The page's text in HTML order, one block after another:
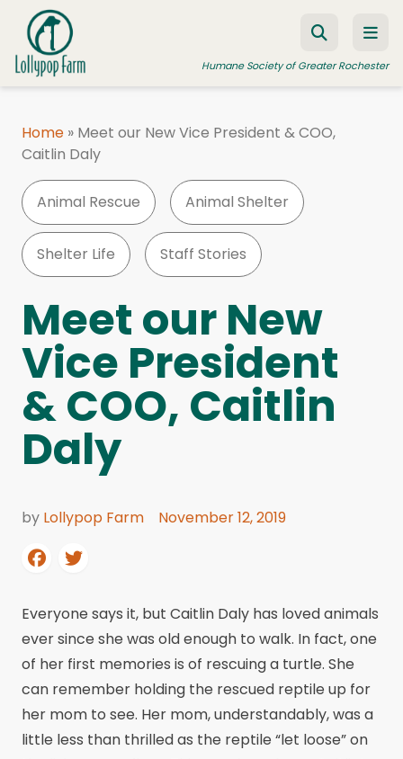
Skip to content
Humane Society of Greater Rochester
ADOPT A PET
FOSTER A PET
RESOURCES
HUMANE LAW ENFORCEMENT
WAYS TO GIVE
JOIN US
Home » Meet our New Vice President & COO,
Caitlin Daly
Animal Rescue Animal Shelter
Shelter Life Staff Stories
Meet our New
Vice President
& COO, Caitlin
Daly
by Lollypop Farm November 12, 2019
Everyone says it, but Caitlin Daly has loved animals
ever since she was old enough to walk. In fact, one
of her first memories is of rescuing a turtle. She
can remember holding the rescued reptile up for
her mom to see. Her mom, understandably, was a
little less than thrilled as the reptile “let loose” on